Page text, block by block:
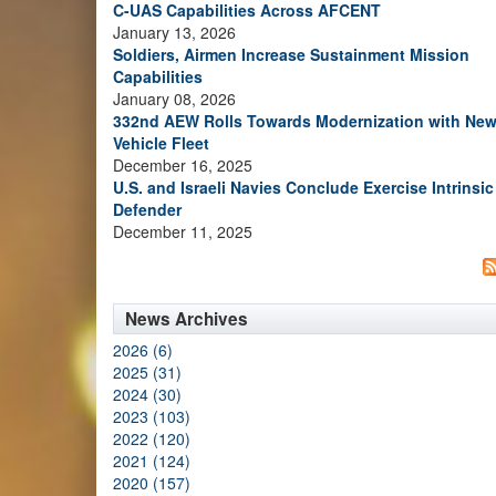
C-UAS Capabilities Across AFCENT
January 13, 2026
Soldiers, Airmen Increase Sustainment Mission
Capabilities
January 08, 2026
332nd AEW Rolls Towards Modernization with New
Vehicle Fleet
December 16, 2025
U.S. and Israeli Navies Conclude Exercise Intrinsic
Defender
December 11, 2025
News Archives
2026 (6)
2025 (31)
2024 (30)
2023 (103)
2022 (120)
2021 (124)
2020 (157)